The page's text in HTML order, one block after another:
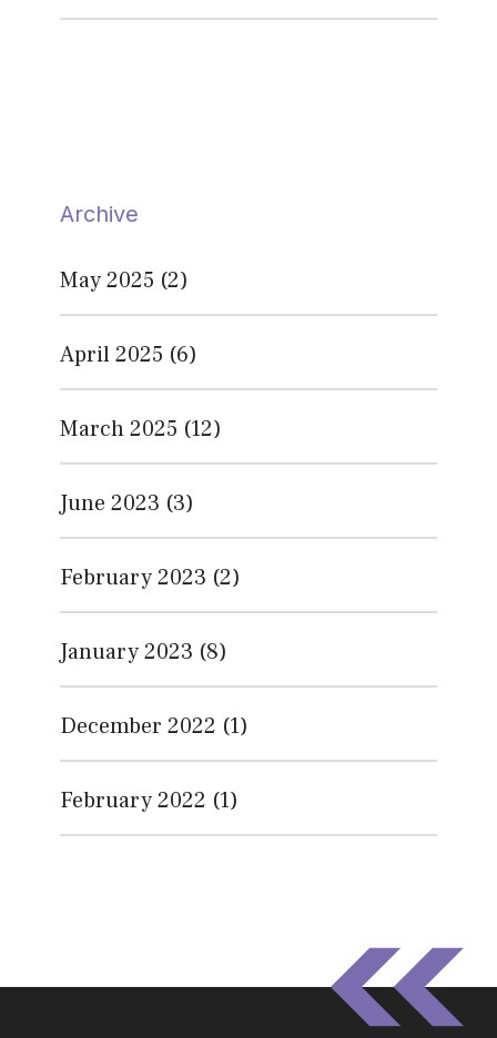
Archive
May 2025 (2)
April 2025 (6)
March 2025 (12)
June 2023 (3)
February 2023 (2)
January 2023 (8)
December 2022 (1)
February 2022 (1)